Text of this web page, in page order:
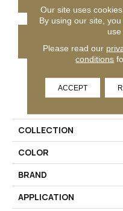
COLLECTION
COLOR
BRAND
APPLICATION
Our site uses
By using our site,
use
Please read our
conditions
ACCEPT